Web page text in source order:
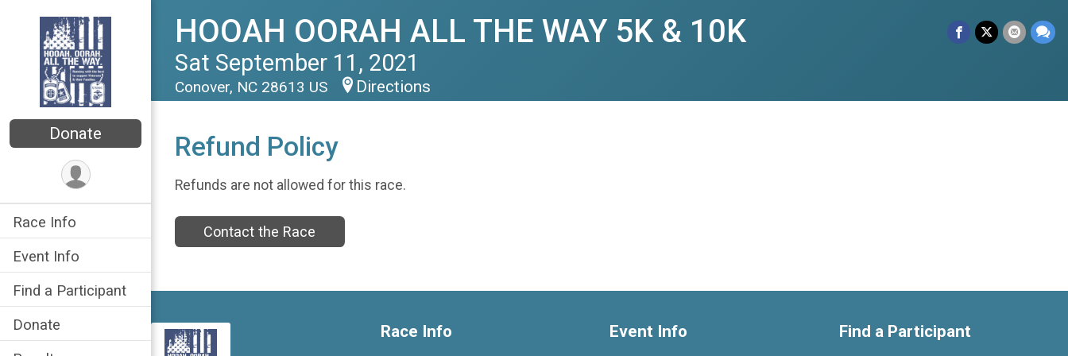
Donate
Race Info
Event Info
Find a Participant
Donate
HOOAH OORAH ALL THE WAY 5K & 10K
Sat September 11, 2021
Conover, NC 28613 US Directions
Refund Policy
Refunds are not allowed for this race.
Contact the Race
Race Info
Event Info
Find a Participant